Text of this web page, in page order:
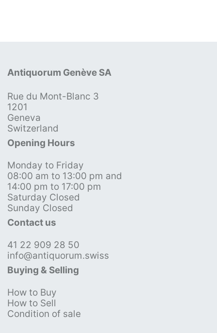
Antiquorum Genève SA
Rue du Mont-Blanc 3
1201
Geneva
Switzerland
Opening Hours
Monday to Friday
08:00 am to 13:00 pm and
14:00 pm to 17:00 pm
Saturday Closed
Sunday Closed
Contact us
41 22 909 28 50
info@antiquorum.swiss
Buying & Selling
How to Buy
How to Sell
Condition of sale